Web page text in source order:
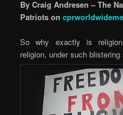
By Craig Andresen – The
Patriots on
So why exactly is
religion, under such